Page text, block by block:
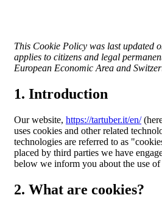
This Cookie Policy was last updated
applies to citizens and legal
European Economic Area and
1. Introduction
Our website, https://tartuber.it/en/
uses cookies and other related
technologies are referred to as
placed by third parties we have
below we inform you about the use
2. What are cookies?